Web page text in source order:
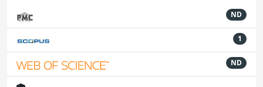
ND
1
ND